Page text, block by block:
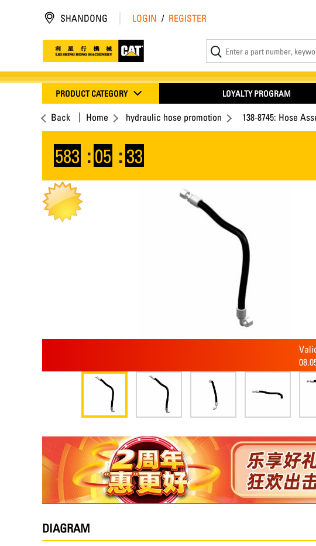
SHANDONG LOGIN / REGISTER
PRODUCT CATEGORY LOYALTY PROGRAM
Back Home hydraulic hose promotion 138-8745: Hose
583 : 05 :33
DIAGRAM